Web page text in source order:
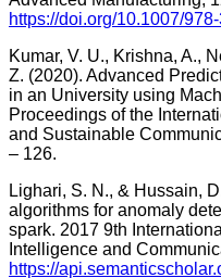
https://doi.org/10.1007/
Kumar, V. U., Krishna, A.,
Z. (2020). Advanced
in an University using
Proceedings of the
and Sustainable
– 126.
Lighari, S. N., & Hussain,
algorithms for anomaly
spark. 2017 9th
Intelligence and
https://